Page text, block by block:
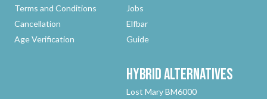
Terms and Conditions
Cancellation
Age Verification
Jobs
Elfbar
Guide
HybridAlternatives
Lost Mary BM6000